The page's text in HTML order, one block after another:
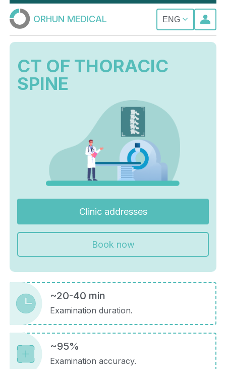
ORHUN MEDICAL ENG
CT OF THORACIC
SPINE
Clinic addresses
Book now
~20-40 min
Examination duration.
~95%
Examination accuracy.